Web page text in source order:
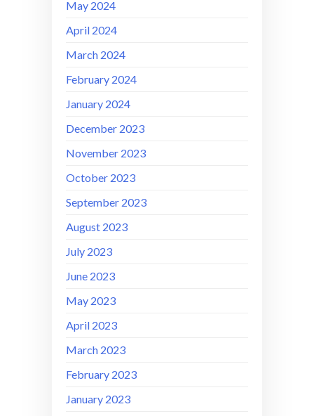
May 2024
April 2024
March 2024
February 2024
January 2024
December 2023
November 2023
October 2023
September 2023
August 2023
July 2023
June 2023
May 2023
April 2023
March 2023
February 2023
January 2023